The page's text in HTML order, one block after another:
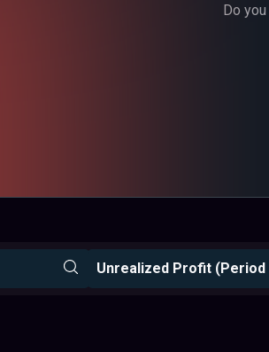
Do
Unrealized Profit (Period